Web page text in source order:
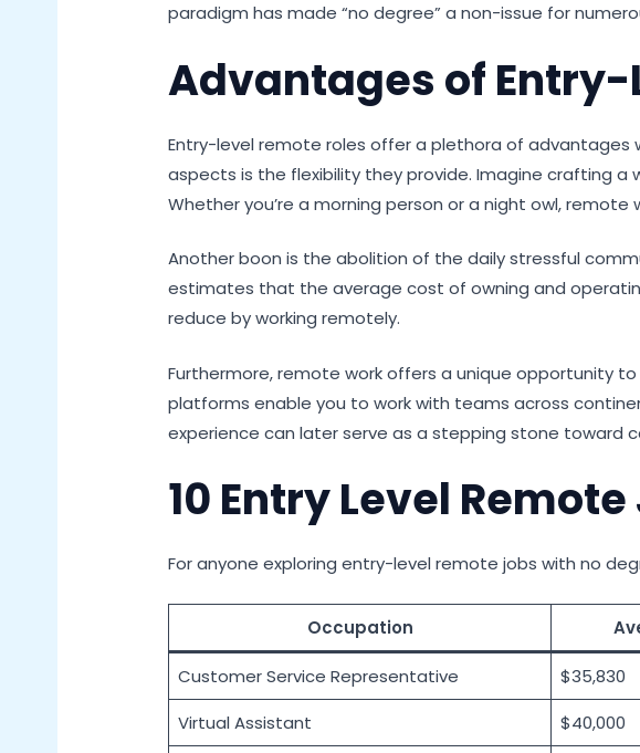
paradigm has made “no degree” a non-issue for
Advantages of
Entry-level remote roles offer a plethora of advantages
aspects is the flexibility they provide. Imagine crafting
Whether you’re a morning person or a night owl, remote
Another boon is the abolition of the daily stressful
estimates that the average cost of owning and
reduce by working remotely.
Furthermore, remote work offers a unique opportunity
platforms enable you to work with teams across
experience can later serve as a stepping stone toward
10 Entry Level
For anyone exploring entry-level remote jobs with no
Occupation
Customer Service Representative $35,830
Virtual Assistant
$40,000